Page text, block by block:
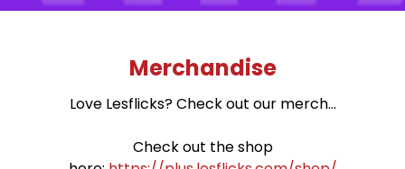
Merchandise
Love Lesflicks? Check out our merch...
Check out the shop